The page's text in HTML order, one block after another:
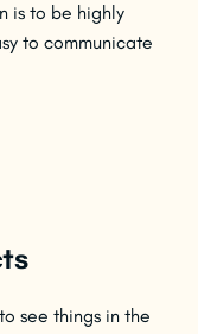
is to be highly
to communicate
see things in the